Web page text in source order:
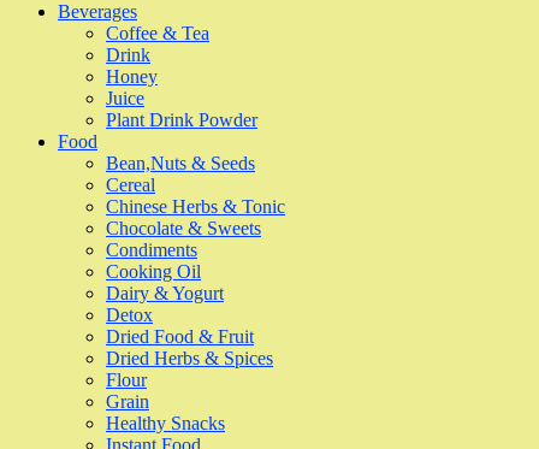
Beverages
Coffee & Tea
Drink
Honey
Juice
Plant Drink Powder
Food
Bean,Nuts & Seeds
Cereal
Chinese Herbs & Tonic
Chocolate & Sweets
Condiments
Cooking Oil
Dairy & Yogurt
Detox
Dried Food & Fruit
Dried Herbs & Spices
Flour
Grain
Healthy Snacks